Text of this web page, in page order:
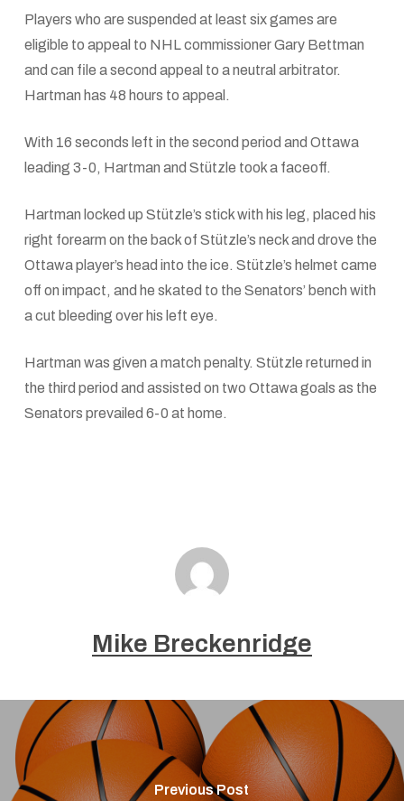
Players who are suspended at least six games are
eligible to appeal to NHL commissioner Gary Bettman
and can file a second appeal to a neutral arbitrator.
Hartman has 48 hours to appeal.
With 16 seconds left in the second period and Ottawa
leading 3-0, Hartman and Stützle took a faceoff.
Hartman locked up Stützle’s stick with his leg, placed his
right forearm on the back of Stützle’s neck and drove the
Ottawa player’s head into the ice. Stützle’s helmet came
off on impact, and he skated to the Senators’ bench with
a cut bleeding over his left eye.
Hartman was given a match penalty. Stützle returned in
the third period and assisted on two Ottawa goals as the
Senators prevailed 6-0 at home.
Mike Breckenridge
Previous Post